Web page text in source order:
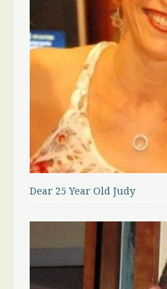
Dear 25 Year Old Judy